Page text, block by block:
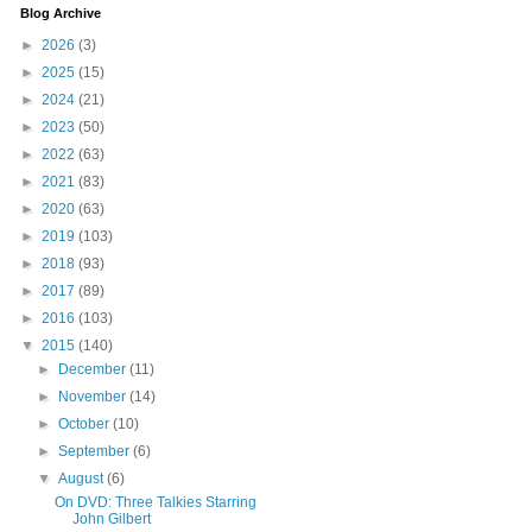
Blog Archive
► 2026 (3)
► 2025 (15)
► 2024 (21)
► 2023 (50)
► 2022 (63)
► 2021 (83)
► 2020 (63)
► 2019 (103)
► 2018 (93)
► 2017 (89)
► 2016 (103)
▼ 2015 (140)
►
December (11)
►
November (14)
► October (10)
► September (6)
▼ August(6)
On DVD: Three Talkies Starring
John Gilbert